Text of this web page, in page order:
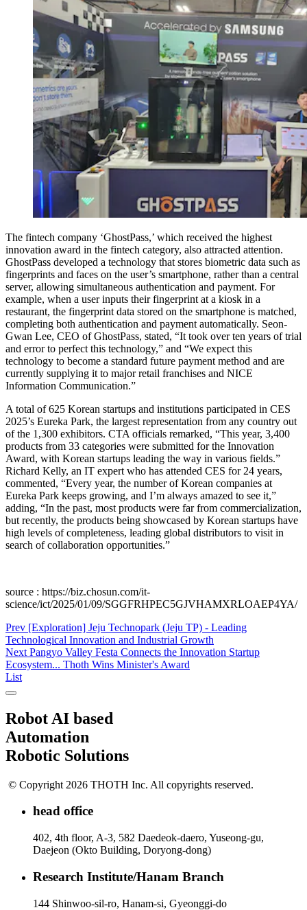
The fintech company ‘GhostPass,’ which received the highest
innovation award in the fintech category, also attracted attention.
GhostPass developed a technology that stores biometric data such as
fingerprints and faces on the user’s smartphone, rather than a central
server, allowing simultaneous authentication and payment. For
example, when a user inputs their fingerprint at a kiosk in a
restaurant, the fingerprint data stored on the smartphone is matched,
completing both authentication and payment automatically. Seon-
Gwan Lee, CEO of GhostPass, stated, “It took over ten years of trial
and error to perfect this technology,” and “We expect this
technology to become a standard future payment method and are
currently supplying it to major retail franchises and NICE
Information Communication.”
A total of 625 Korean startups and institutions participated in CES
2025’s Eureka Park, the largest representation from any country out
of the 1,300 exhibitors. CTA officials remarked, “This year, 3,400
products from 33 categories were submitted for the Innovation
Award, with Korean startups leading the way in various fields.”
Richard Kelly, an IT expert who has attended CES for 24 years,
commented, “Every year, the number of Korean companies at
Eureka Park keeps growing, and I’m always amazed to see it,”
adding, “In the past, most products were far from commercialization,
but recently, the products being showcased by Korean startups have
high levels of completeness, leading global distributors to visit in
search of collaboration opportunities.”
source : https://biz.chosun.com/it-
science/ict/2025/01/09/SGGFRHPEC5GJVHAMXRLOAEP4YA/
Prev [Exploration] Jeju Technopark (Jeju TP) - Leading
Technological Innovation and Industrial Growth
Next Pangyo Valley Festa Connects the Innovation Startup
Ecosystem... Thoth Wins Minister's Award
List
Robot AI based
Automation
Robotic Solutions
© Copyright 2026 THOTH Inc. All copyrights reserved.
head office
402, 4th floor, A-3, 582 Daedeok-daero, Yuseong-gu,
Daejeon (Okto Building, Doryong-dong)
Research Institute/Hanam Branch
144 Shinwoo-sil-ro, Hanam-si, Gyeonggi-do